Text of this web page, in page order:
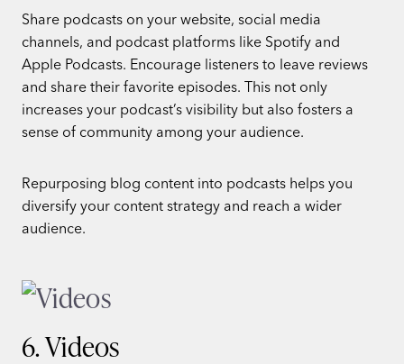
Share podcasts on your website, social media
channels, and podcast platforms like Spotify and
Apple Podcasts. Encourage listeners to leave reviews
and share their favorite episodes. This not only
increases your podcast’s visibility but also fosters a
sense of community among your audience.
Repurposing blog content into podcasts helps you
diversify your content strategy and reach a wider
audience.
6. Videos